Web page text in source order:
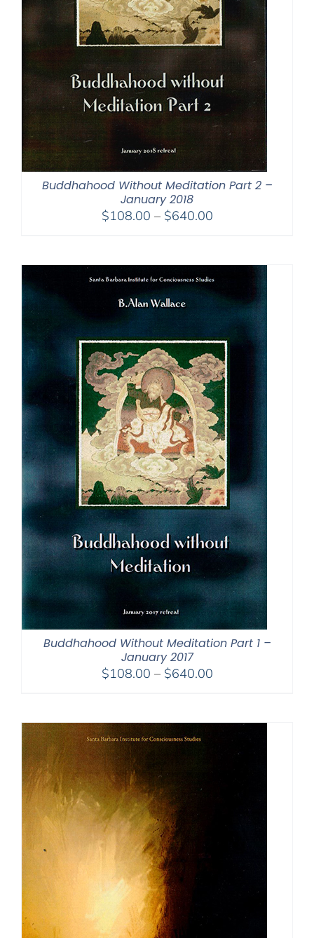
Buddhahood Without Meditation Part 2 –
January 2018
$108.00 – $640.00Price
through
$640.00
Buddhahood Without Meditation Part 1 –
January 2017
$108.00 – $640.00Price
through